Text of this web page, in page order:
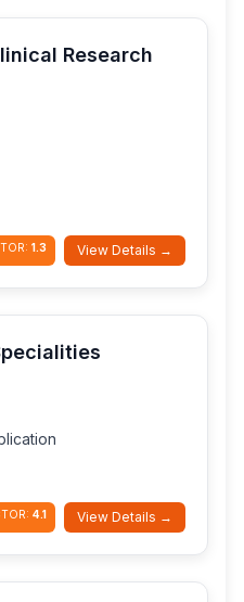
Research
1.3 View Details →
4.1 View Details →